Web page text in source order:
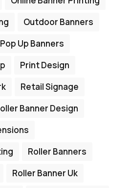
Outdoor Banners
Pop Up Banners
Print Design
Retail Signage
Banner Design
Roller Banners
Roller Banner Uk